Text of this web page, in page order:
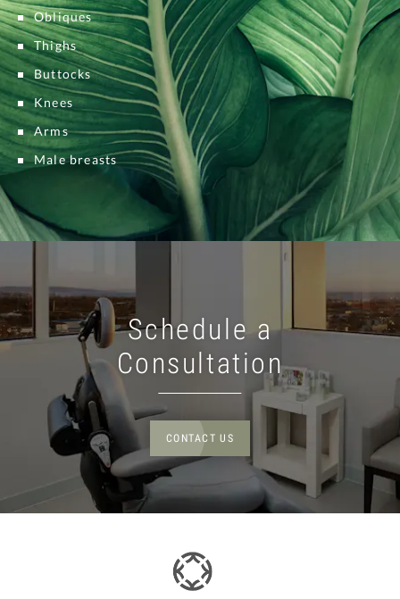
Obliques
Thighs
Buttocks
Knees
Arms
Male breasts
Schedule a
Consultation
CONTACT US